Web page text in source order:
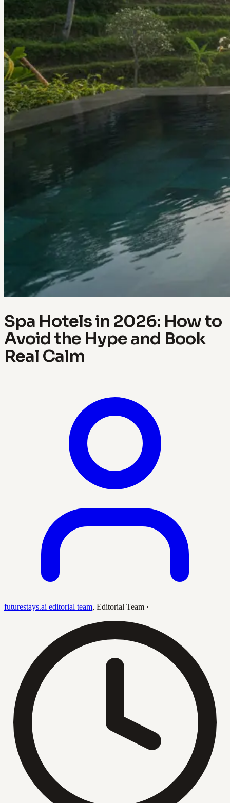
Spa Hotels in 2026: How to
Avoid the Hype and Book
Real Calm
futurestays.ai editorial team, Editorial Team ·